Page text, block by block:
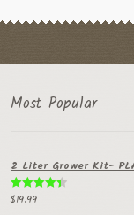
Most Popular
2 Liter Grower Kit-
Rated4.50
$19.99